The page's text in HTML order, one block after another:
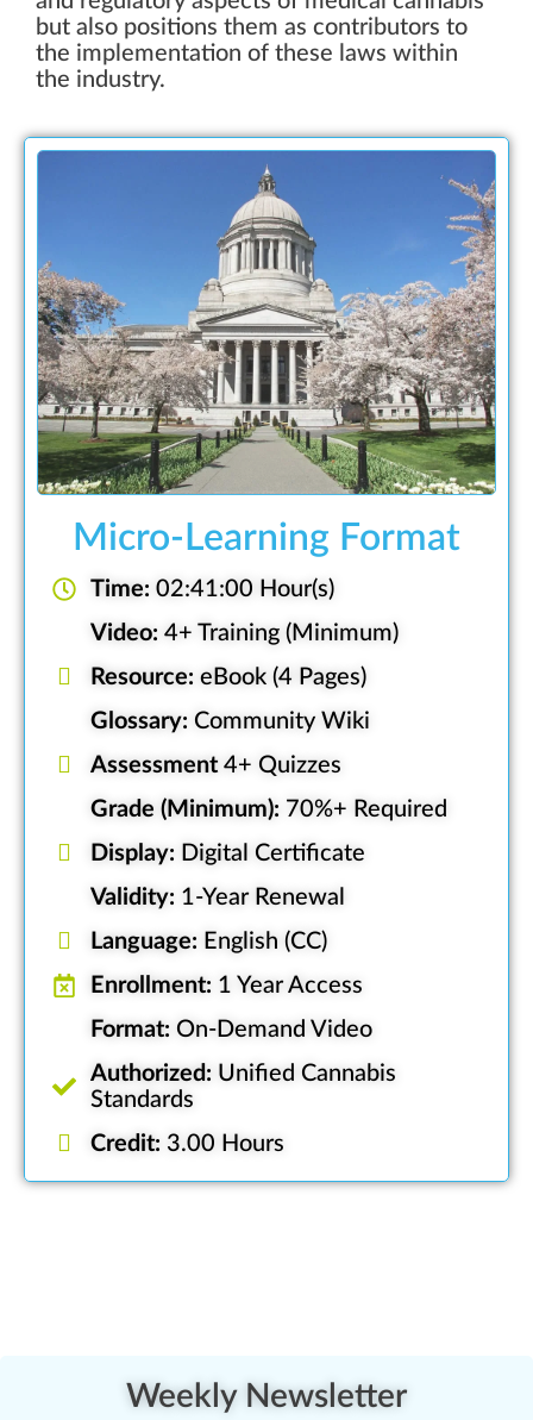
but also positions them as contributors to
the implementation of these laws within
the industry.
Micro-Learning Format
Time: 02:41:00 Hour(s)
Video: 4+ Training (Minimum)
Resource: eBook (4 Pages)
Glossary: Community Wiki
Assessment4+ Quizzes
Grade (Minimum): 70%+ Required
Display: Digital Certificate
Validity: 1-Year Renewal
Language: English (CC)
Enrollment: 1 Year Access
Format: On-Demand Video
Authorized: Unified Cannabis
Standards
Credit: 3.00 Hours
Weekly Newsletter